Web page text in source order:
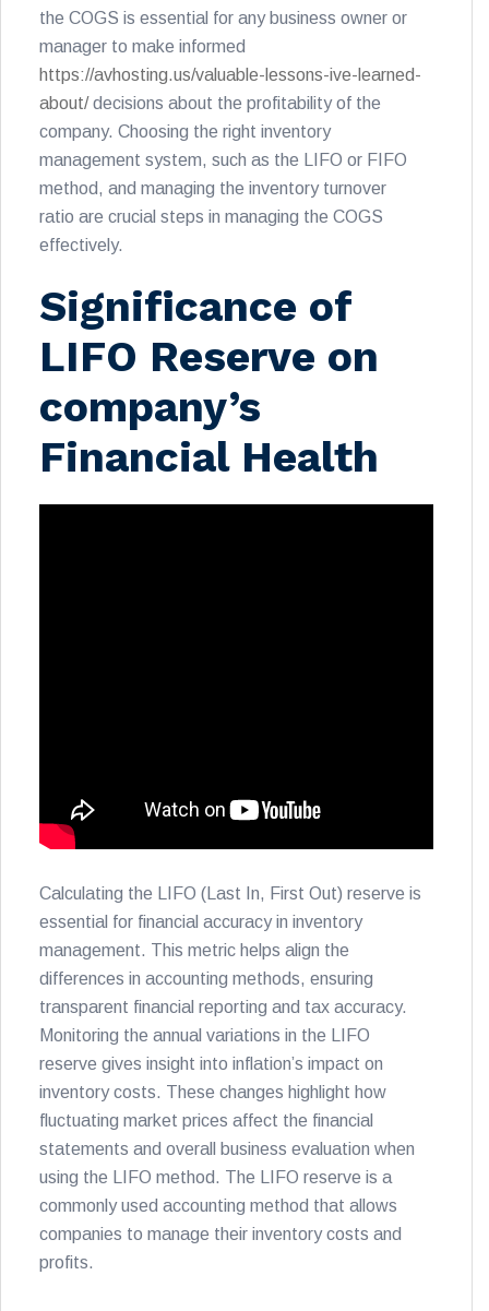
the COGS is essential for any business owner or
manager to make informed
https://avhosting.us/valuable-lessons-ive-learned-
about/decisions about the profitability of the
company. Choosing the right inventory
management system, such as the LIFO or FIFO
method, and managing the inventory turnover
ratio are crucial steps in managing the COGS
effectively.
Significance of
LIFO Reserve on
company’s
Financial Health
Calculating the LIFO (Last In, First Out) reserve is
essential for financial accuracy in inventory
management. This metric helps align the
differences in accounting methods, ensuring
transparent financial reporting and tax accuracy.
Monitoring the annual variations in the LIFO
reserve gives insight into inflation’s impact on
inventory costs. These changes highlight how
fluctuating market prices affect the financial
statements and overall business evaluation when
using the LIFO method. The LIFO reserve is a
commonly used accounting method that allows
companies to manage their inventory costs and
profits.